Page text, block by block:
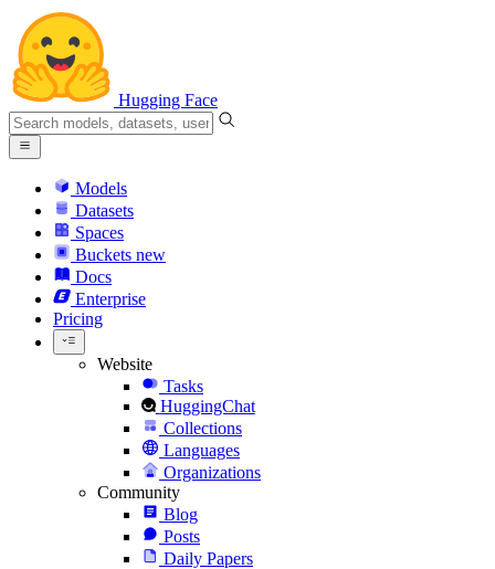
Hugging Face
Models
Datasets
Spaces
Buckets new
Docs
Enterprise
Pricing
Website
Tasks
HuggingChat
Collections
Languages
Organizations
Community
Blog
Posts
Daily Papers